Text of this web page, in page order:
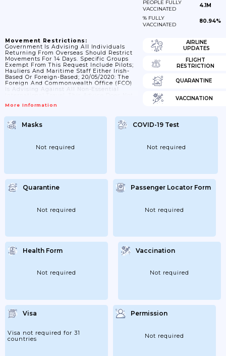
PEOPLE FULLY
VACCINATED
4.1M
% FULLY
VACCINATED
80.94%
Movement Restrictions:
Government Is Advising All Individuals
Returning From Overseas Should Restrict
Movements For 14 Days. Specific Groups
Exempt From This Request Include Pilots;
Hauliers And Maritime Staff Either Irish-
Based Or Foreign-Based; 20/05/2020: The
Foreign And Commonwealth Office (FCO)
Is Advising Against All Non-Essential
Ireland Or Intra-UK Travel; 29/06/2020: All
Advised And Should Be Avoided;
06/07/2020: Travel Advice Against All Non-
Essential Travel Remains In Place;
Travellers Can Go To And Not...
More Information
AIRLINE
UPDATES
FLIGHT
RESTRICTION
QUARANTINE
VACCINATION
Masks
Not required
COVID-19 Test
Not required
Quarantine
Not required
Passenger Locator Form
Not required
Health Form
Not required
Vaccination
Not required
Visa
Visa not required for 31
countries
Permission
Not required